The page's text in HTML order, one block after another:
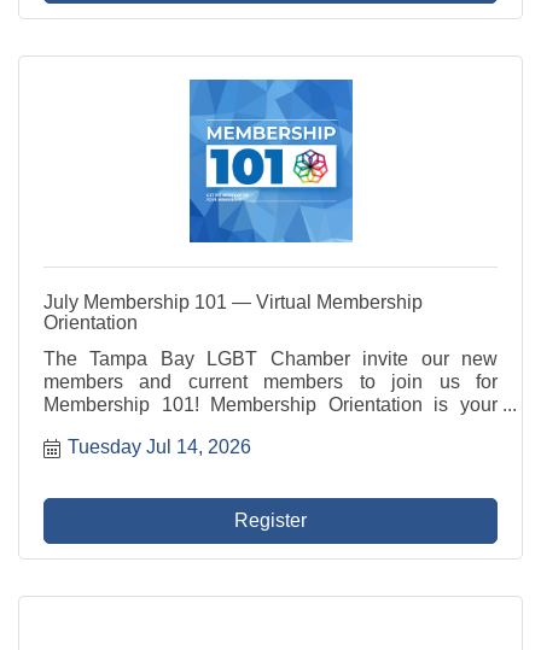
July Membership 101 — Virtual Membership
Orientation
The Tampa Bay LGBT Chamber invite our new
members and current members to join us for
Membership 101! Membership Orientation is your
the most of your membership! Membership 101
Tuesday Jul 14, 2026
Register